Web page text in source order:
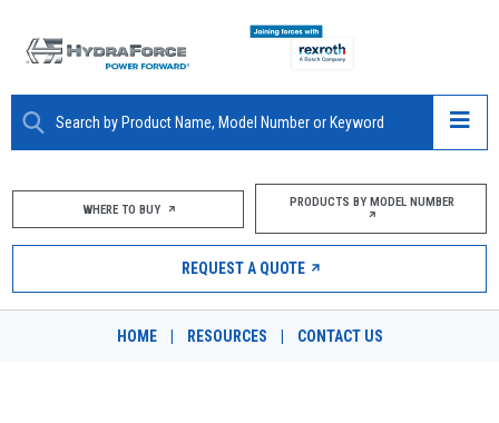
ABOUT
PRODUCTS
MARKETS
WHERE TO BUY PRODUCTS BY MODEL NUMBER
REQUEST A QUOTE
HOME RESOURCES CONTACT US